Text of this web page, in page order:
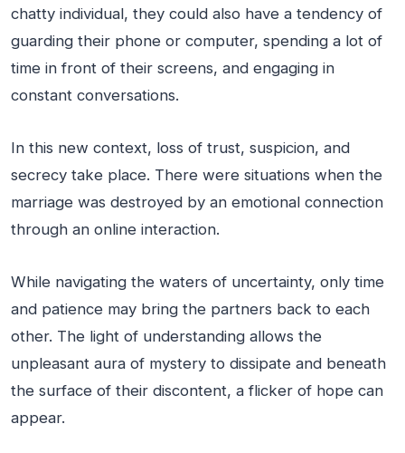
chatty individual, they could also have a tendency of
guarding their phone or computer, spending a lot of
time in front of their screens, and engaging in
constant conversations.
In this new context, loss of trust, suspicion, and
secrecy take place. There were situations when the
marriage was destroyed by an emotional connection
through an online interaction.
While navigating the waters of uncertainty, only time
and patience may bring the partners back to each
other. The light of understanding allows the
unpleasant aura of mystery to dissipate and beneath
the surface of their discontent, a flicker of hope can
appear.